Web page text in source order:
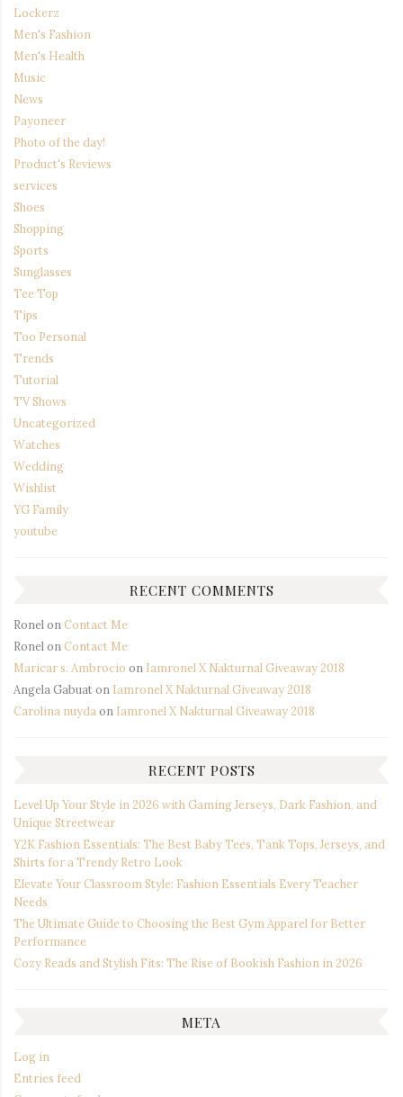
Lockerz
Men's Fashion
Men's Health
Music
News
Payoneer
Photo of the day!
Product's Reviews
services
Shoes
Shopping
Sports
Sunglasses
Tee Top
Tips
Too Personal
Trends
Tutorial
TV Shows
Uncategorized
Watches
Wedding
Wishlist
YG Family
youtube
RECENT COMMENTS
Ronel on Contact Me
Ronel on Contact Me
Maricar s. Ambrocio on Iamronel X Nakturnal Giveaway 2018
Angela Gabuaton Iamronel X Nakturnal Giveaway 2018
Carolina nuyda on Iamronel X Nakturnal Giveaway 2018
RECENT POSTS
Level Up Your Style in 2026 with Gaming Jerseys, Dark Fashion, and
Unique Streetwear
Y2K Fashion Essentials: The Best Baby Tees, Tank Tops, Jerseys, and
Shirts for a Trendy Retro Look
Elevate Your Classroom Style: Fashion Essentials Every Teacher
Needs
The Ultimate Guide to Choosing the Best Gym Apparel for Better
Performance
Cozy Reads and Stylish Fits: The Rise of Bookish Fashion in 2026
META
Log in
Entries feed